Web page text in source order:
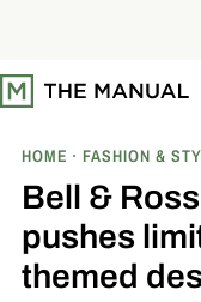
t
o
HOME FASHION &
Bell &
pushes
themed